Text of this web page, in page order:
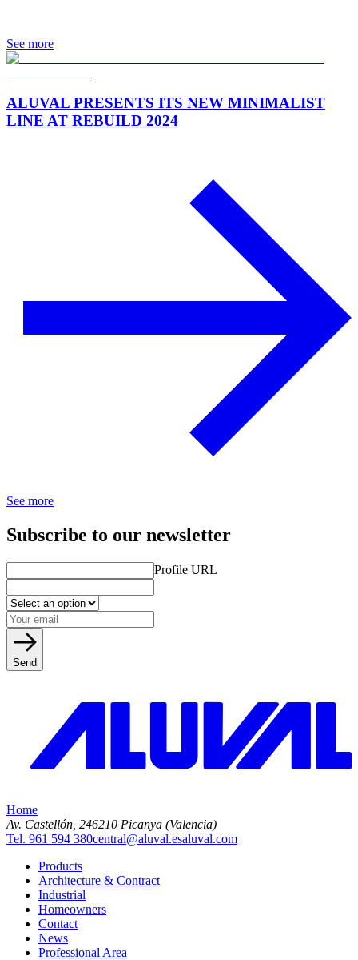
See more
ALUVAL PRESENTS ITS NEW MINIMALIST
LINE AT REBUILD 2024
See more
Subscribe to our newsletter
Profile URL
Send
Home
Av. Castellón, 246210 Picanya (Valencia)
Tel. 961 594 380central@aluval.esaluval.com
Products
Architecture & Contract
Industrial
Homeowners
Contact
News
Professional Area